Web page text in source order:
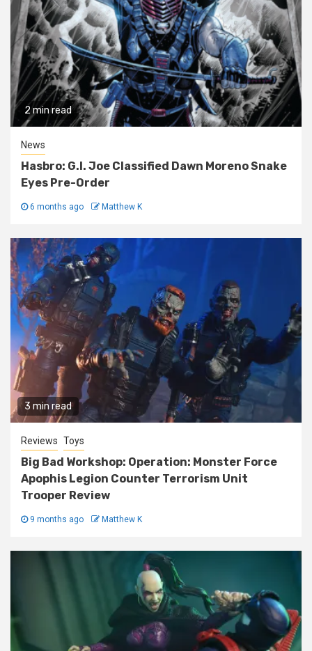
2 min read
News
Hasbro: G.I. Joe Classified Dawn Moreno Snake
Eyes Pre-Order
6 months ago Matthew K
3 min read
Reviews Toys
Big Bad Workshop: Operation: Monster Force
Apophis Legion Counter Terrorism Unit
Trooper Review
9 months ago Matthew K